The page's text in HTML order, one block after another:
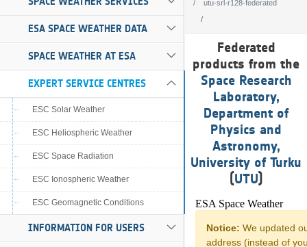
ESA SPACE WEATHER DATA
SPACE WEATHER AT ESA
EXPERT SERVICE CENTRES
ESC Solar Weather
ESC Heliospheric Weather
ESC Space Radiation
ESC Ionospheric Weather
ESC Geomagnetic Conditions
INFORMATION FOR USERS
utu-srl-r128-federated
utu-srl-r128-
Federated
products from the
Space Research
Laboratory,
Department of
Physics and
Astronomy,
University of Turku
(UTU)